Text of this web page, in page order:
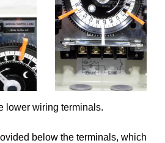
lower wiring terminals.
below the terminals, which